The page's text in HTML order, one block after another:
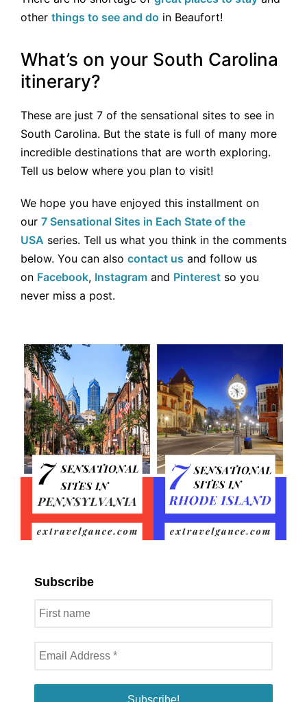
other things to see and do in Beaufort!
What’s on your South Carolina
itinerary?
These are just 7 of the sensational sites to see in
South Carolina. But the state is full of many more
incredible destinations that are worth exploring.
Tell us below where you plan to visit!
We hope you have enjoyed this installment on
our 7 Sensational Sites in Each State of the
USA series. Tell us what you think in the comments
below. You can also contact us and follow us
on Facebook, Instagram and Pinterest so you
never miss a post.
Subscribe